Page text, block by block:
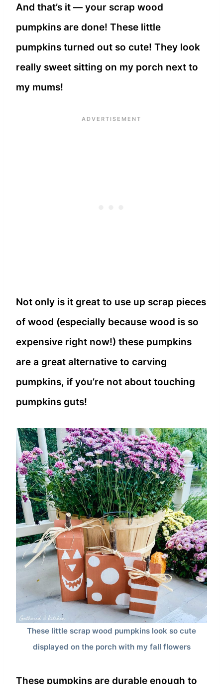
And that’s it — your scrap wood
pumpkins are done! These little
pumpkins turned out so cute! They look
really sweet sitting on my porch next to
my mums!
Not only is it great to use up scrap pieces
of wood (especially because wood is so
expensive right now!) these pumpkins
are a great alternative to carving
pumpkins, if you’re not about touching
pumpkins guts!
These little scrap wood pumpkins look so cute
displayed on the porch with my fall flowers
These pumpkins are durable enough to